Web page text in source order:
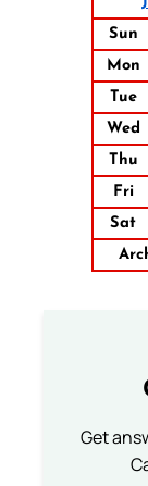
Sun
Mon
Tue
Wed
Thu
Fri
Sat
Get